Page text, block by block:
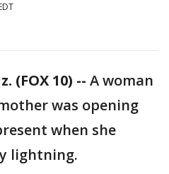
(FOX 10) -- A woman
was opening
when she
lightning.